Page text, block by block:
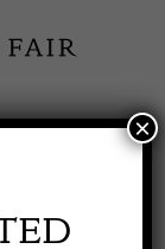
Exhibitor Login ×